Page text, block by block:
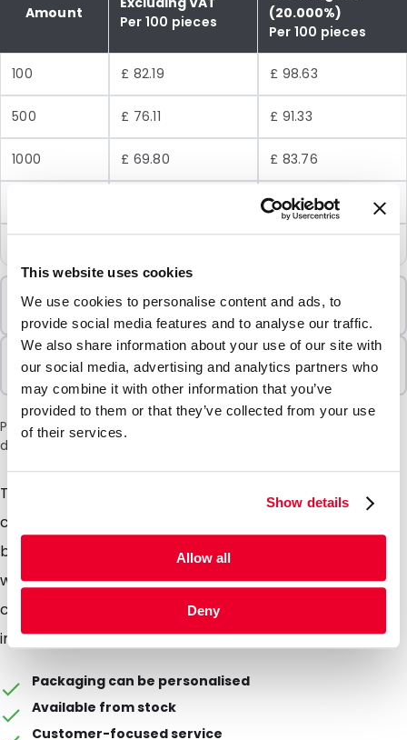
This website uses cookies
We use cookies to personalise content and ads, to
provide social media features and to analyse our traffic.
We also share information about your use of our site with
our social media, advertising and analytics partners who
may combine it with other information that you’ve
provided to them or that they’ve collected from your use
of their services.
Show details
Allow all
Deny
Amount
Per 100 pieces
(20.000%)
Per 100 pieces
100 £ 82.19 £ 98.63
500 £ 76.11 £ 91.33
1000 £ 69.80 £ 83.76
£ 77.84
Minimum Order
100 Units
Sold In Packs
100 Units
Please note: a 6% surcharge will be applied during checkout
due to the current situation in the Middle East.
This liquid proof and dust free SafetyBag is
complemented with a bag made of bubble foil. This
bag protects the content more then it already does
without, against breaking of the content. This
combination is mostly used as protection during
internal or external transport.
Packaging can be personalised
Available from stock
Customer-focused service